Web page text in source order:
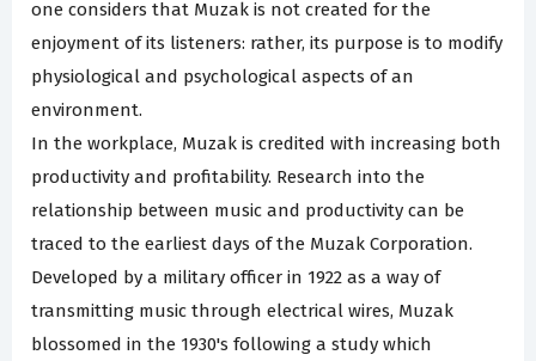
one considers that Muzak is not created for the
enjoyment of its listeners: rather, its purpose is to modify
physiological and psychological aspects of an
environment.
In the workplace, Muzak is credited with increasing both
productivity and profitability. Research into the
relationship between music and productivity can be
traced to the earliest days of the Muzak Corporation.
Developed by a military officer in 1922 as a way of
transmitting music through electrical wires, Muzak
blossomed in the 1930's following a study which